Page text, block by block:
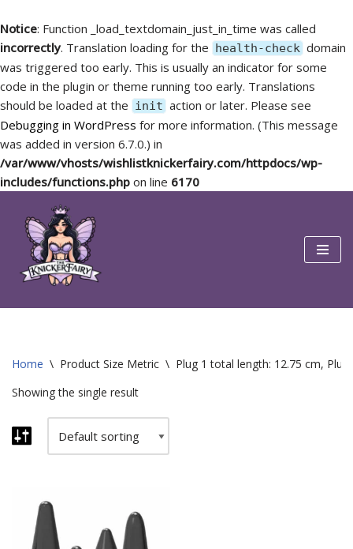
Notice: Function _load_textdomain_just_in_time was called
incorrectly. Translation loading for the health-check domain
was triggered too early. This is usually an indicator for some
code in the plugin or theme running too early. Translations
should be loaded at the init action or later. Please see
Debugging in WordPress for more information. (This message
was added in version 6.7.0.) in
/var/www/vhosts/wishlistknickerfairy.com/httpdocs/wp-
includes/functions.php on line 6170
Skip
content
Home \ Product Size Metric \ Plug 1 total length: 12.75 cm,
Showing the single result